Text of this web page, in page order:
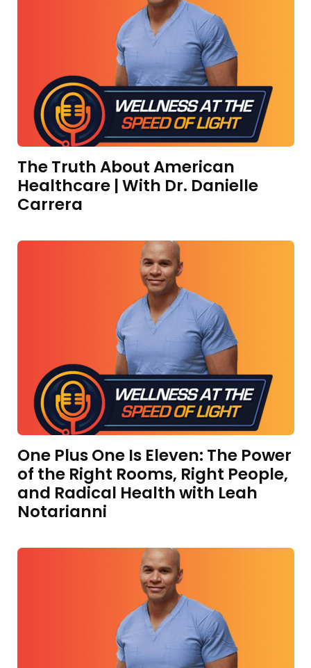
The Truth About American
Healthcare | With Dr. Danielle
Carrera
One Plus One Is Eleven: The Power
of the Right Rooms, Right People,
and Radical Health with Leah
Notarianni